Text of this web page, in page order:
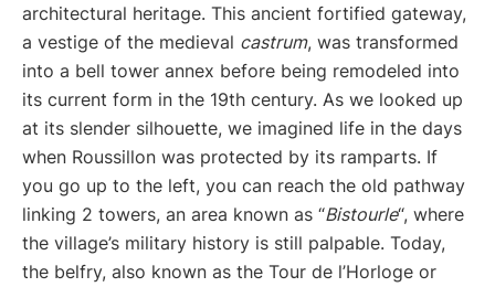
architectural heritage. This ancient fortified gateway,
a vestige of the medieval castrum, was transformed
into a bell tower annex before being remodeled into
its current form in the 19th century. As we looked up
at its slender silhouette, we imagined life in the days
when Roussillon was protected by its ramparts. If
you go up to the left, you can reach the old pathway
linking 2 towers, an area known as “Bistourle“, where
the village’s military history is still palpable. Today,
the belfry, also known as the Tour de l’Horloge or